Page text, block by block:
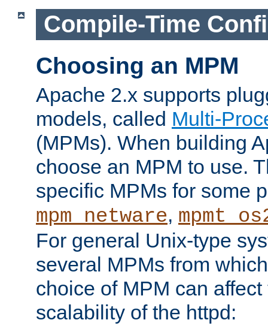
Compile-Time
Choosing an MPM
Apache 2.x supports
models, called Multi-
(MPMs). When building
choose an MPM to use.
specific MPMs for some
mpm_netware,
For general Unix-type
several MPMs from
choice of MPM can
scalability of the httpd: